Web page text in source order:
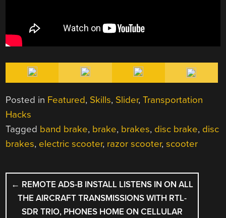
Posted in Featured, Skills, Slider,Transportation
Hacks
Tagged band brake, brake, brakes, disc brake, disc
brakes, electric scooter, razor scooter,scooter
POST
NAVIGATION
← REMOTE ADS-B INSTALL LISTENS IN ON ALL
THE AIRCRAFT TRANSMISSIONS WITH RTL-
SDR TRIO, PHONES HOME ON CELLULAR